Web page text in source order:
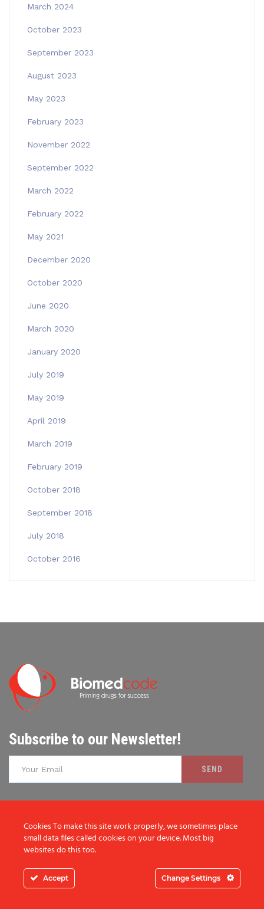
March 2024
October 2023
September 2023
August 2023
May 2023
February 2023
November 2022
September 2022
March 2022
February 2022
May 2021
December 2020
October 2020
June 2020
March 2020
January 2020
July 2019
May 2019
April 2019
March 2019
February 2019
October 2018
September 2018
July 2018
October 2016
Subscribe to our Newsletter!
I consent to the storage of my data according to the
Privacy Policy
Cookies To make this site work properly, we sometimes place
small data files called cookies on your device. Most big
websites do this too.
Accept Change Settings